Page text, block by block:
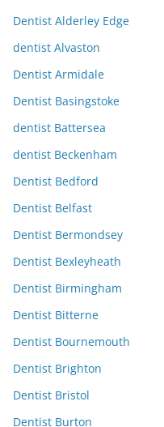
Dentist Alderley Edge
dentist Alvaston
Dentist Armidale
Dentist Basingstoke
dentist Battersea
dentist Beckenham
Dentist Bedford
Dentist Belfast
Dentist Bermondsey
Dentist Bexleyheath
Dentist Birmingham
Dentist Bitterne
Dentist Bournemouth
Dentist Brighton
Dentist Bristol
Dentist Burton